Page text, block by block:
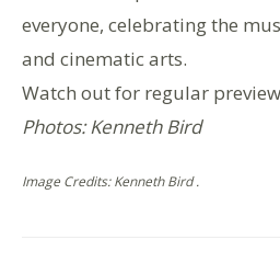
everyone, celebrating the
and cinematic arts.
Watch out for regular
Photos: Kenneth Bird
Image Credits: Kenneth Bird .